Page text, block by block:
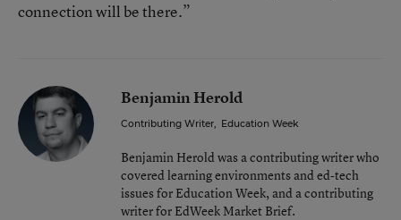
connection will be there.”
Benjamin Herold
Contributing Writer, Education Week
Benjamin Herold was a contributing writer who
covered learning environments and ed-tech
issues for Education Week, and a contributing
writer for EdWeek Market Brief.